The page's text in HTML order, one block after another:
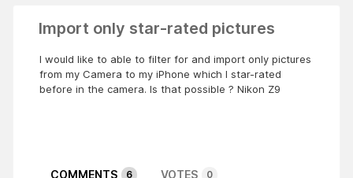
Import only star-rated pictures
I would like to able to filter for and import only pictures
from my Camera to my iPhone which I star-rated
before in the camera. Is that possible ? Nikon Z9
COMMENTS 6 VOTES 0